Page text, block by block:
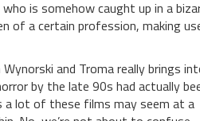
is somehow caught up in a
of a certain profession, making
and Troma really brings
by the late 90s had actually
a lot of these films may seem at a